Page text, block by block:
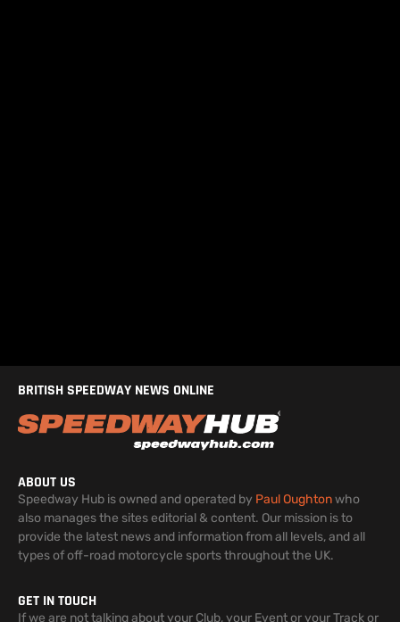
BRITISH SPEEDWAY NEWS ONLINE
ABOUT US
Speedway Hub is owned and operated by Paul Oughtonwho
also manages the sites editorial & content. Our mission is to
provide the latest news and information from all levels, and all
types of off-road motorcycle sports throughout the UK.
GET IN TOUCH
If we are not talking about your Club, your Event or your Track or